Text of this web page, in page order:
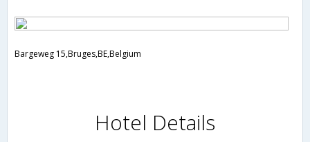
Bargeweg 15,Bruges,BE,Belgium
Hotel Details